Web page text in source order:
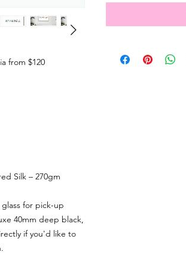
from $120
Silk – 270gm
for pick-up
40mm deep black,
if you'd like to